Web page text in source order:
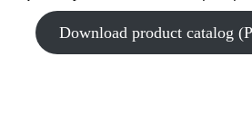
Download product catalog